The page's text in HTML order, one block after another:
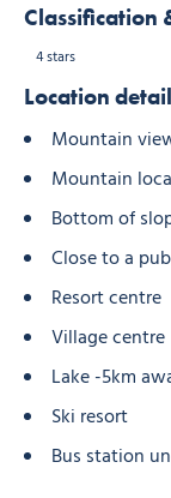
Classification
4 stars
Location
Mountain
Mountain
Bottom of
Close to a
Resort centre
Village centre
Lake -5km
Ski resort
Bus station